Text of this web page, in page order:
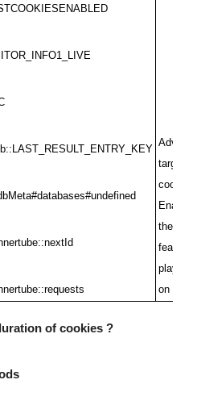
cookies/
the
feature
play
on the
of cookies ?